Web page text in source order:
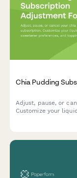
Chia Pudding
Adjust, pause, or
Customize your